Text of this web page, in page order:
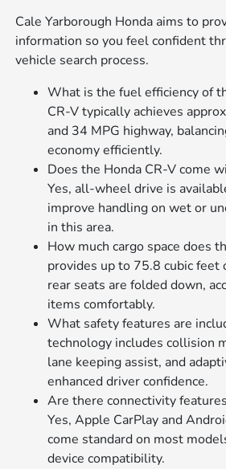
Cale Yarborough Honda aims to
information so you feel confident
vehicle search process.
What is the fuel efficiency of
CR-V typically achieves
and 34 MPG highway,
economy efficiently.
Does the Honda CR-V come
Yes, all-wheel drive is
improve handling on wet or
in this area.
How much cargo space does
provides up to 75.8 cubic feet
rear seats are folded down,
items comfortably.
What safety features are
technology includes collision
lane keeping assist, and
enhanced driver confidence.
Are there connectivity
Yes, Apple CarPlay and
come standard on most
device compatibility.